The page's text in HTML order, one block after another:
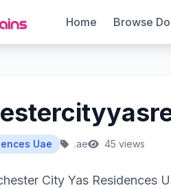
Home Browse
Uae .ae 45 views
City Yas Residences